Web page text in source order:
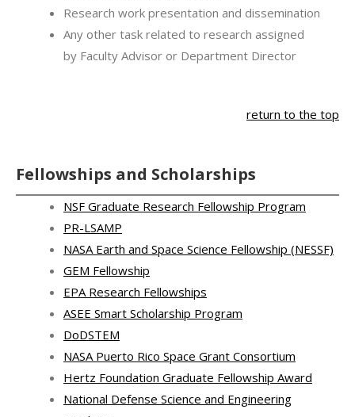
Research work presentation and dissemination
Any other task related to research assigned
by Faculty Advisor or Department Director
return to the top
Fellowships and Scholarships
NSF Graduate Research Fellowship Program
PR-LSAMP
NASA Earth and Space Science Fellowship (NESSF)
GEM Fellowship
EPA Research Fellowships
ASEE Smart Scholarship Program
DoDSTEM
NASA Puerto Rico Space Grant Consortium
Hertz Foundation Graduate Fellowship Award
National Defense Science and Engineering